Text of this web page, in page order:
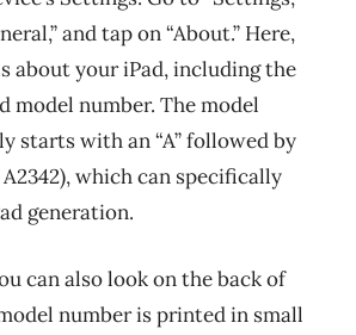
and tap on “About.” Here,
about your iPad, including the
model number. The model
starts with an “A” followed by
which can specifically
generation.
can also look on the back of
number is printed in small